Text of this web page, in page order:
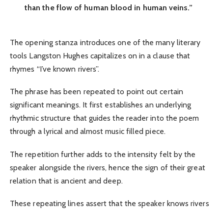
than the flow of human blood in human veins.”
The opening stanza introduces one of the many literary
tools Langston Hughes capitalizes on in a clause that
rhymes “I’ve known rivers”.
The phrase has been repeated to point out certain
significant meanings. It first establishes an underlying
rhythmic structure that guides the reader into the poem
through a lyrical and almost music filled piece.
The repetition further adds to the intensity felt by the
speaker alongside the rivers, hence the sign of their great
relation that is ancient and deep.
These repeating lines assert that the speaker knows rivers